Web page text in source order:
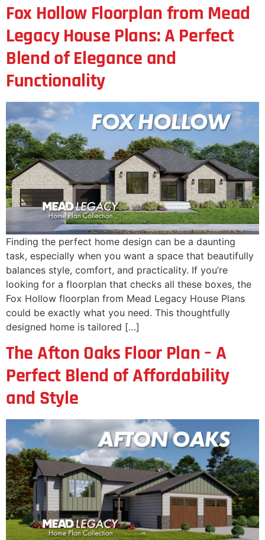
Fox Hollow Floorplan from Mead
Legacy House Plans: A Perfect
Blend of Elegance and
Functionality
Finding the perfect home design can be a daunting
task, especially when you want a space that beautifully
balances style, comfort, and practicality. If you’re
looking for a floorplan that checks all these boxes, the
Fox Hollow floorplan from Mead Legacy House Plans
could be exactly what you need. This thoughtfully
designed home is tailored […]
The Afton Oaks Floor Plan – A
Perfect Blend of Affordability
and Style